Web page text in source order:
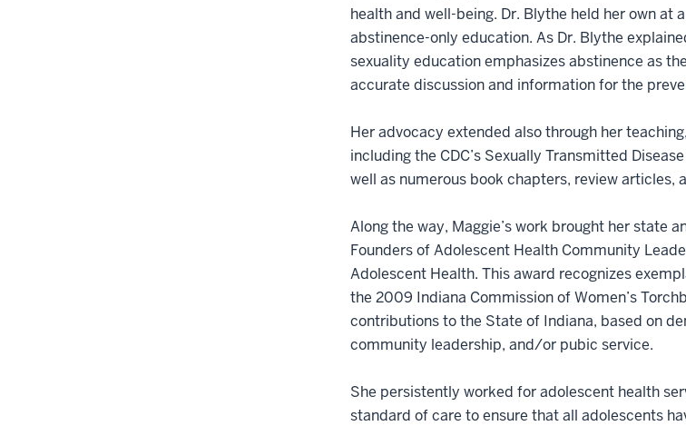
health and well-being. Dr. Blythe held her own
abstinence-only education. As Dr. Blythe
sexuality education emphasizes abstinence as
accurate discussion and information for the
Her advocacy extended also through her
including the CDC’s Sexually Transmitted
well as numerous book chapters, review articles,
Along the way, Maggie’s work brought her state
Founders of Adolescent Health Community
Adolescent Health. This award recognizes
the 2009 Indiana Commission of Women’s
contributions to the State of Indiana, based on
community leadership, and/or pubic service.
She persistently worked for adolescent health
standard of care to ensure that all adolescents